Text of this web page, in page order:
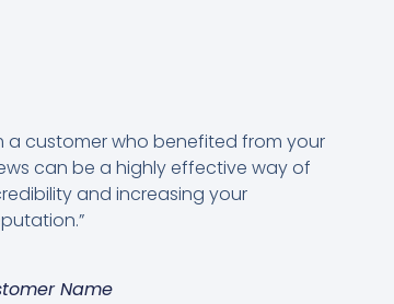
a customer who benefited from your
can be a highly effective way of
and increasing your
Name